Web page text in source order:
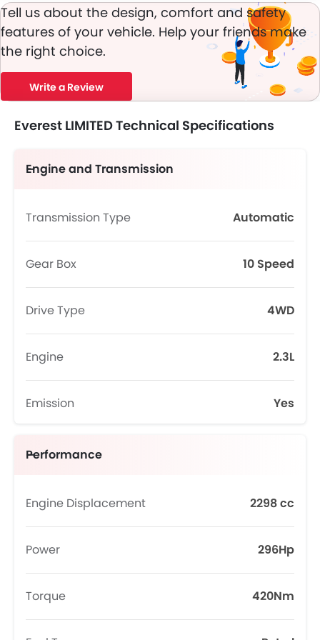
Tell us about the design, comfort and safety
features of your vehicle. Help your friends make
the right choice.
Write a Review
Everest LIMITED Technical Specifications
Engine and Transmission
Transmission Type Automatic
Gear Box 10 Speed
Drive Type 4WD
Engine 2.3L
Emission Yes
Performance
Engine Displacement 2298 cc
Power 296Hp
Torque 420Nm